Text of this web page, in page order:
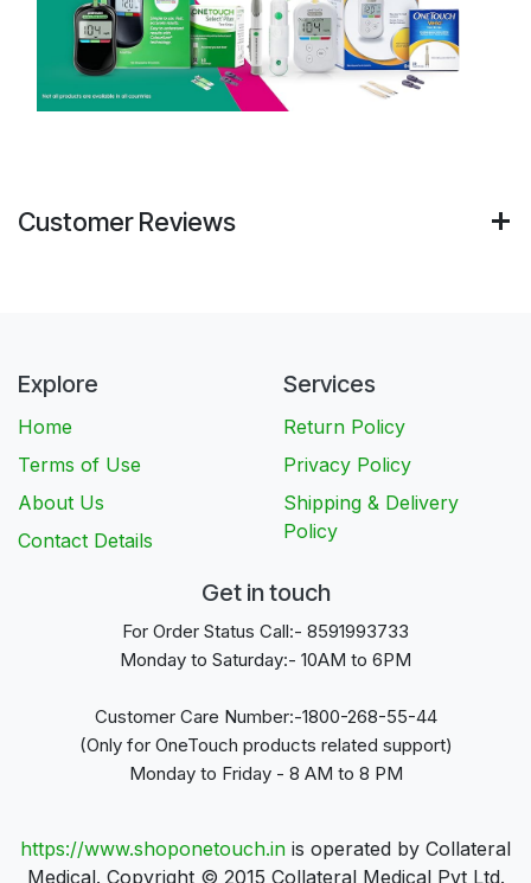
Customer Reviews
Explore
Home
Terms of Use
About Us
Contact Details
Services
Return Policy
Privacy Policy
Shipping & Delivery
Policy
Get in touch
For Order Status Call:- 8591993733
Monday to Saturday:- 10AM to 6PM
Customer Care Number:-1800-268-55-44
(Only for OneTouch products related support)
Monday to Friday - 8 AM to 8 PM
https://www.shoponetouch.in is operated by Collateral
Medical. Copyright © 2015 Collateral Medical Pvt Ltd.